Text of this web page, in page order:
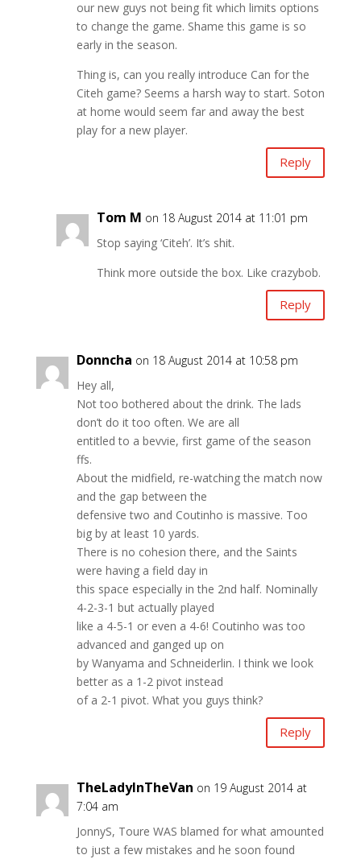
our new guys not being fit which limits options
to change the game. Shame this game is so
early in the season.
Thing is, can you really introduce Can for the
Citeh game? Seems a harsh way to start. Soton
at home would seem far and away the best
play for a new player.
Reply
Tom M on 18 August 2014 at 11:01 pm
Stop saying ‘Citeh’. It’s shit.
Think more outside the box. Like crazybob.
Reply
Donncha on 18 August 2014 at 10:58 pm
Hey all,
Not too bothered about the drink. The lads
don’t do it too often. We are all
entitled to a bevvie, first game of the season
ffs.
About the midfield, re-watching the match now
and the gap between the
defensive two and Coutinho is massive. Too
big by at least 10 yards.
There is no cohesion there, and the Saints
were having a field day in
this space especially in the 2nd half. Nominally
4-2-3-1 but actually played
like a 4-5-1 or even a 4-6! Coutinho was too
advanced and ganged up on
by Wanyama and Schneiderlin. I think we look
better as a 1-2 pivot instead
of a 2-1 pivot. What you guys think?
Reply
TheLadyInTheVan on 19 August 2014 at
7:04 am
JonnyS, Toure WAS blamed for what amounted
to just a few mistakes and he soon found